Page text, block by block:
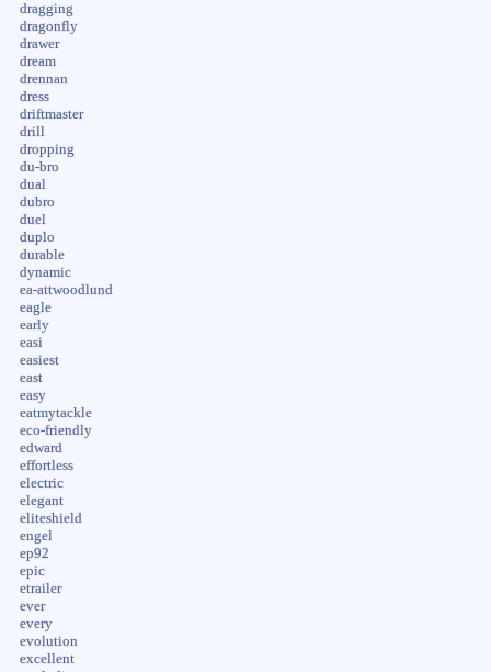
dragging
dragonfly
drawer
dream
drennan
dress
driftmaster
drill
dropping
du-bro
dual
dubro
duel
duplo
durable
dynamic
ea-attwoodlund
eagle
early
easi
easiest
east
easy
eatmytackle
eco-friendly
edward
effortless
electric
elegant
eliteshield
engel
ep92
epic
etrailer
ever
every
evolution
excellent